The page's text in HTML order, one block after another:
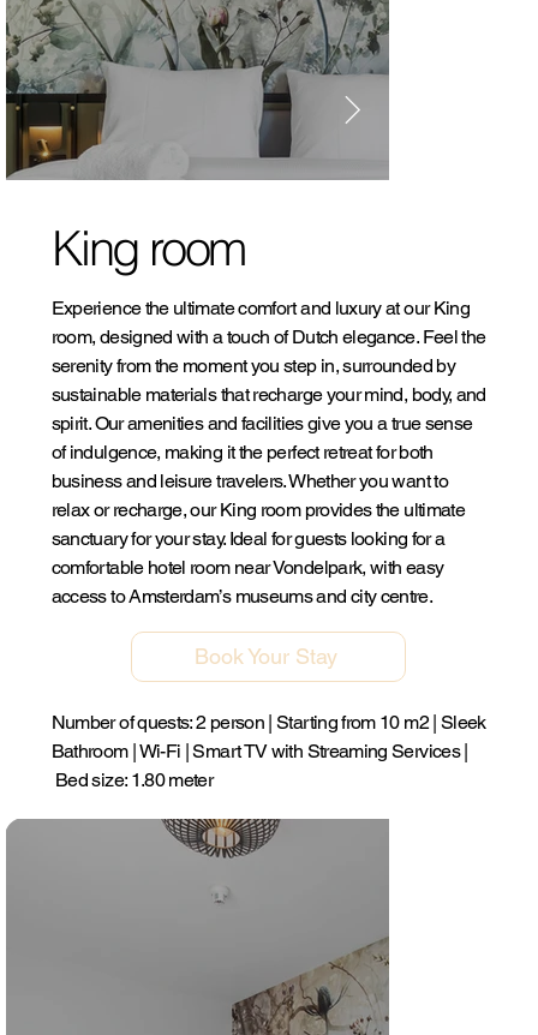
King room
Experience the ultimate comfort and luxury at our King
room, designed with a touch of Dutch elegance. Feel the
serenity from the moment you step in, surrounded by
sustainable materials that recharge your mind, body, and
spirit. Our amenities and facilities give you a true sense
of indulgence, making it the perfect retreat for both
business and leisure travelers. Whether you want to
relax or recharge, our King room provides the ultimate
sanctuary for your stay. Ideal for guests looking for a
comfortable hotel room near Vondelpark, with easy
access to Amsterdam’s museums and city centre.
Book Your Stay
Number of quests: 2 person | Starting from 10 m2 | Sleek
Bathroom | Wi-Fi | Smart TV with Streaming Services |
Bed size: 1.80 meter